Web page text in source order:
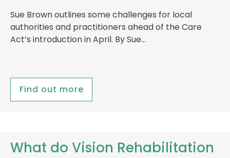
Sue Brown outlines some challenges for local
authorities and practitioners ahead of the Care
Act’s introduction in April. By Sue…
Find out more
What do Vision Rehabilitation